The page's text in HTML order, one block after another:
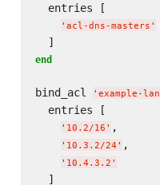
  entries [
' acl-dns-masters '
end
bind_acl ' example-lan
  entries [
' 10.2/16 ' ,
' 10.3.2/24 ' ,
' 10.4.3.2 '